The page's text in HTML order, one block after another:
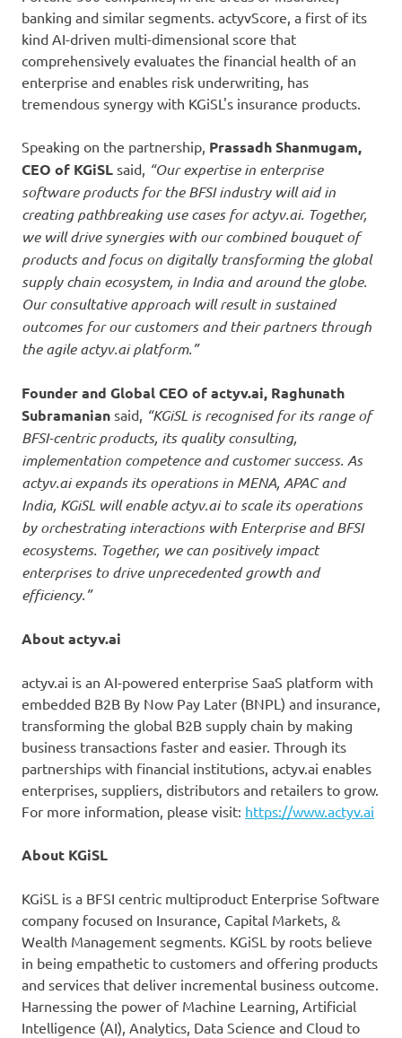
banking and similar segments. actyvScore, a first of its
kind AI-driven multi-dimensional score that
comprehensively evaluates the financial health of an
enterprise and enables risk underwriting, has
tremendous synergy with KGiSL's insurance products.
Speaking on the partnership, Prassadh Shanmugam,
CEO of KGiSL said, “Our expertise in enterprise
software products for the BFSI industry will aid in
creating pathbreaking use cases for actyv.ai. Together,
we will drive synergies with our combined bouquet of
products and focus on digitally transforming the global
supply chain ecosystem, in India and around the globe.
Our consultative approach will result in sustained
outcomes for our customers and their partners through
the agile actyv.ai platform.”
Founder and Global CEO of actyv.ai, Raghunath
Subramanian said, “KGiSL is recognised for its range of
BFSI-centric products, its quality consulting,
implementation competence and customer success. As
actyv.ai expands its operations in MENA, APAC and
India, KGiSL will enable actyv.ai to scale its operations
by orchestrating interactions with Enterprise and BFSI
ecosystems. Together, we can positively impact
enterprises to drive unprecedented growth and
efficiency.”
About actyv.ai
actyv.ai is an AI-powered enterprise SaaS platform with
embedded B2B By Now Pay Later (BNPL) and insurance,
transforming the global B2B supply chain by making
business transactions faster and easier. Through its
partnerships with financial institutions, actyv.ai enables
enterprises, suppliers, distributors and retailers to grow.
For more information, please visit: https://www.actyv.ai
About KGiSL
KGiSL is a BFSI centric multiproduct Enterprise Software
company focused on Insurance, Capital Markets, &
Wealth Management segments. KGiSL by roots believe
in being empathetic to customers and offering products
and services that deliver incremental business outcome.
Harnessing the power of Machine Learning, Artificial
Intelligence (AI), Analytics, Data Science and Cloud to